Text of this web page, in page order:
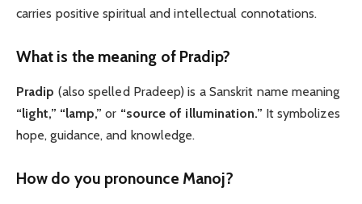
carries positive spiritual and intellectual connotations.
What is the meaning of Pradip?
Pradip (also spelled Pradeep) is a Sanskrit name meaning
“light,” “lamp,” or “source of illumination.” It symbolizes
hope, guidance, and knowledge.
How do you pronounce Manoj?